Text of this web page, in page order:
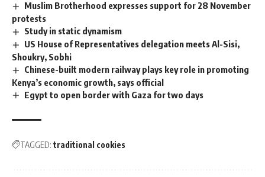
Muslim Brotherhood expresses support for 28 November
protests
Study in static dynamism
US House of Representatives delegation meets Al-Sisi,
Shoukry, Sobhi
Chinese-built modern railway plays key role in promoting
Kenya’s economic growth, says official
Egypt to open border with Gaza for two days
TAGGED: traditional cookies